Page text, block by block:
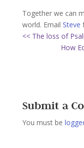
Together we can
world. Email Steve
<< The loss of
How
Submit a
You must be